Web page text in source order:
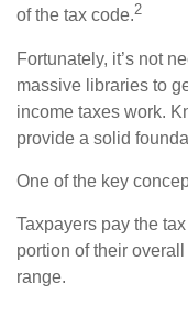
of the tax code.2
Fortunately, it’s not
massive libraries to
income taxes work.
provide a solid
One of the key
Taxpayers pay the
portion of their
range.